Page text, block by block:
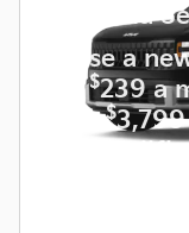
2027 Kia
Lease a
for$239 a
with$3,799
for